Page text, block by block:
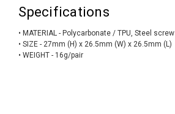
Specifications
• MATERIAL - Polycarbonate / TPU, Steel screw
• SIZE - 27mm (H) x 26.5mm (W) x 26.5mm (L)
• WEIGHT - 16g/pair